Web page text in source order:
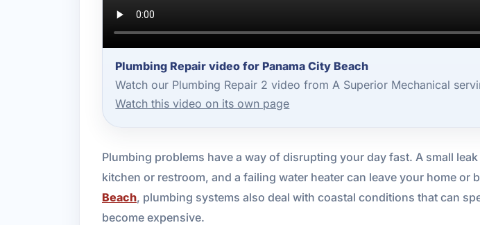
Plumbing Repair video for Panama City Beach
Watch our Plumbing Repair 2 video from A Superior Mechanical
Watch this video on its own page
Plumbing problems have a way of disrupting your day fast. A small
kitchen or restroom, and a failing water heater can leave your home
Beach, plumbing systems also deal with coastal conditions that can
become expensive.